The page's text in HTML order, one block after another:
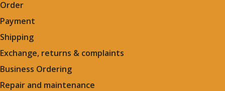
Order
Payment
Shipping
Exchange, returns & complaints
Business Ordering
Repair and maintenance